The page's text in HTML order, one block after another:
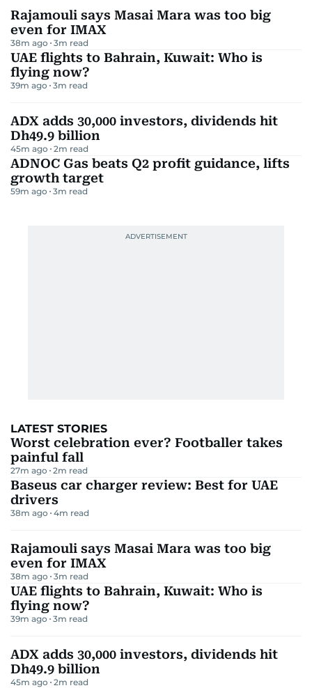
Rajamouli says Masai Mara was too big
even for IMAX
38m ago 3m read
UAE flights to Bahrain, Kuwait: Who is
flying now?
39m ago 3m read
ADX adds 30,000 investors, dividends hit
Dh49.9 billion
45m ago 2m read
ADNOC Gas beats Q2 profit guidance, lifts
growth target
59m ago 3m read
LATEST STORIES
Worst celebration ever? Footballer takes
painful fall
27m ago 2m read
Baseus car charger review: Best for UAE
drivers
38m ago 4m read
Rajamouli says Masai Mara was too big
even for IMAX
38m ago 3m read
UAE flights to Bahrain, Kuwait: Who is
flying now?
39m ago 3m read
ADX adds 30,000 investors, dividends hit
Dh49.9 billion
45m ago 2m read